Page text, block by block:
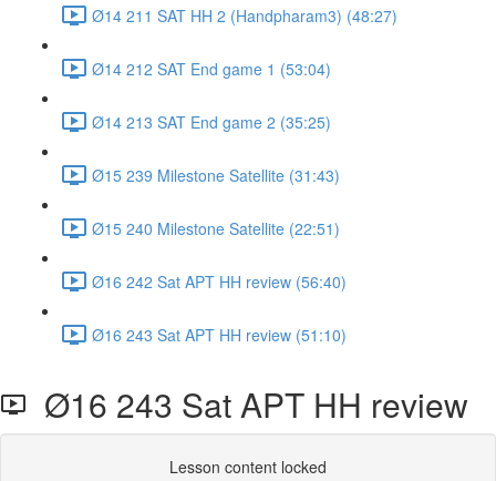
Ø14 211 SAT HH 2 (Handpharam3) (48:27)
Ø14 212 SAT End game 1 (53:04)
Ø14 213 SAT End game 2 (35:25)
Ø15 239 Milestone Satellite (31:43)
Ø15 240 Milestone Satellite (22:51)
Ø16 242 Sat APT HH review (56:40)
Ø16 243 Sat APT HH review (51:10)
Ø16 243 Sat APT HH review
Lesson content locked